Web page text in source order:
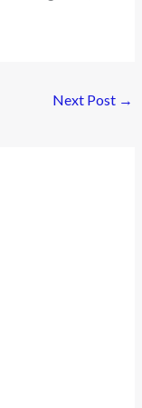
Next Post →